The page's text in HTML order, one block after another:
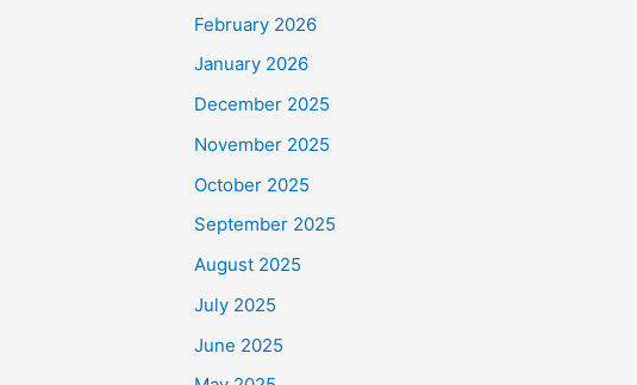
February 2026
January 2026
December 2025
November 2025
October 2025
September 2025
August 2025
July 2025
June 2025